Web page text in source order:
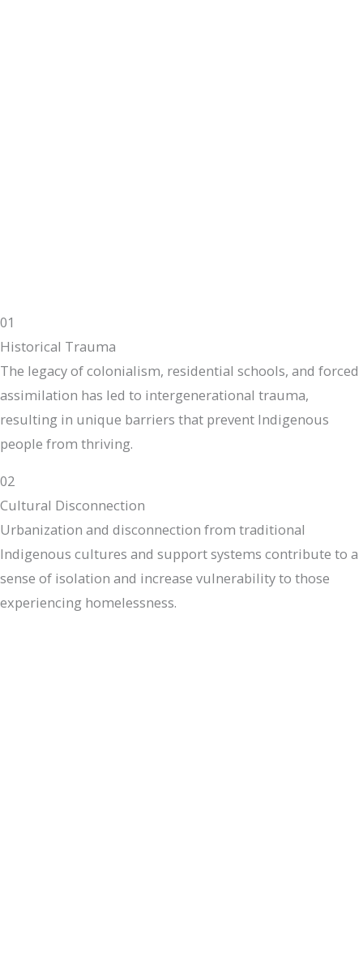
01
Historical Trauma
The legacy of colonialism, residential schools, and forced
assimilation has led to intergenerational trauma,
resulting in unique barriers that prevent Indigenous
people from thriving.
02
Cultural Disconnection
Urbanization and disconnection from traditional
Indigenous cultures and support systems contribute to a
sense of isolation and increase vulnerability to those
experiencing homelessness.